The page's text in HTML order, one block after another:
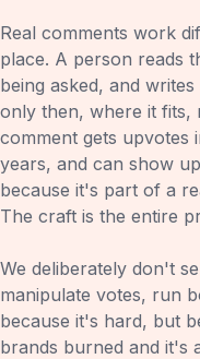
Real comments work
place. A person reads
being asked, and
only then, where it fits,
comment gets upvotes
years, and can show
because it's part of a
The craft is the entire
We deliberately don't
manipulate votes, run
because it's hard, but
brands burned and it's